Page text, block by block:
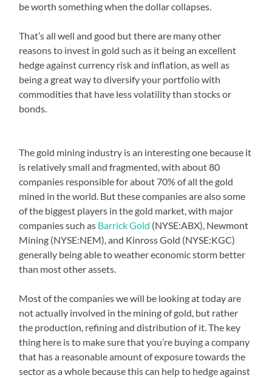
be worth something when the dollar collapses.
That’s all well and good but there are many other
reasons to invest in gold such as it being an excellent
hedge against currency risk and inflation, as well as
being a great way to diversify your portfolio with
commodities that have less volatility than stocks or
bonds.
The gold mining industry is an interesting one because it
is relatively small and fragmented, with about 80
companies responsible for about 70% of all the gold
mined in the world. But these companies are also some
of the biggest players in the gold market, with major
companies such as Barrick Gold (NYSE:ABX), Newmont
Mining (NYSE:NEM), and Kinross Gold (NYSE:KGC)
generally being able to weather economic storm better
than most other assets.
Most of the companies we will be looking at today are
not actually involved in the mining of gold, but rather
the production, refining and distribution of it. The key
thing here is to make sure that you’re buying a company
that has a reasonable amount of exposure towards the
sector as a whole because this can help to hedge against